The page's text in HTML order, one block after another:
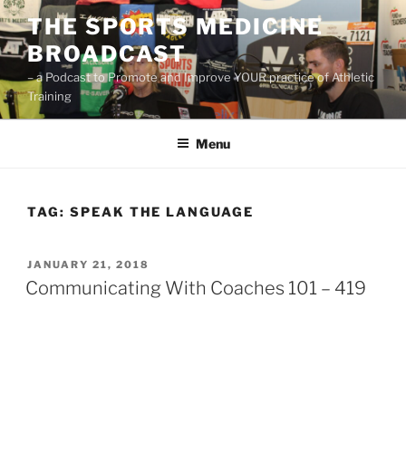
Skip
to
content
THE SPORTS MEDICINE
BROADCAST
– a Podcast to Promote and Improve YOUR practice of Athletic
Training
Menu
TAG: SPEAK THE LANGUAGE
POSTED
ON
JANUARY 21, 2018
Communicating With Coaches 101 – 419